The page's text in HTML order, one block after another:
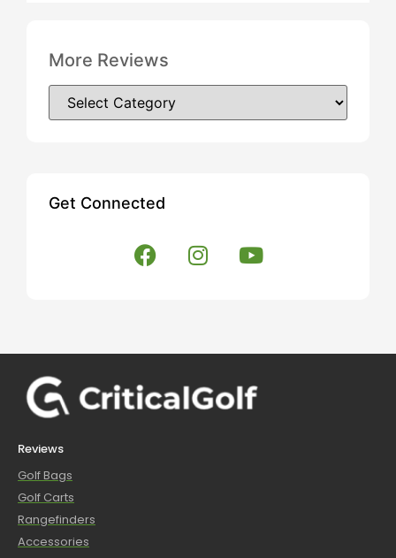
More Reviews
Get Connected
Reviews
Golf Bags
Golf Carts
Rangefinders
Accessories